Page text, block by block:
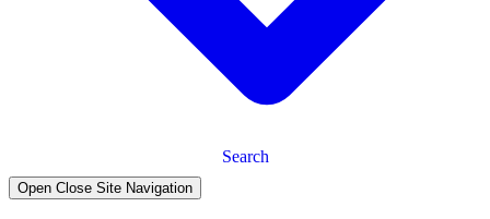
Search
Open Close Site Navigation